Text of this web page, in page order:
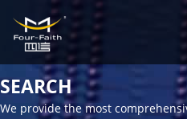
SEARCH
We provide the most